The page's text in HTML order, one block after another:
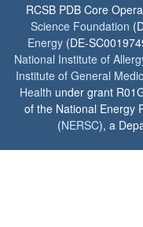
RCSB PDB Core
Science Foundation
Energy (DE-
National Institute of
Institute of General
Health under grant
of the National Energy
(NERSC), a